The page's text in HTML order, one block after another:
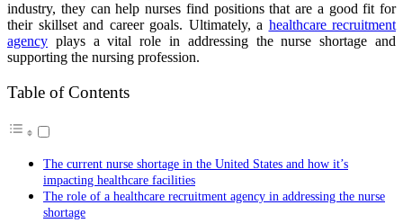
industry, they can help nurses find positions that are a good fit for
their skillset and career goals. Ultimately, a healthcare recruitment
agency plays a vital role in addressing the nurse shortage and
supporting the nursing profession.
Table of Contents
The current nurse shortage in the United States and how it’s
impacting healthcare facilities
The role of a healthcare recruitment agency in addressing the nurse
shortage